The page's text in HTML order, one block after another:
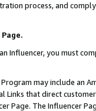
process, and
Influencer, you must
may include an
Links that direct
Page. The Influencer